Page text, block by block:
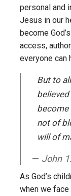
personal and
Jesus in our
become
access,
everyone can
But to
become
not of
will of
John
As God’s
when we